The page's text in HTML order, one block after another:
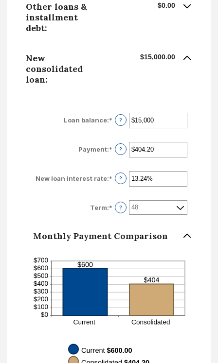
Other loans &
installment
debt:
$0.00
New
consolidated
loan:
$15,000.00
Loan balance:* Enter
an
between
$0
?
Payment:* Enter
an
between
$0.00
?
New loan interest rate:* Enter
an
between
0%
?
Term:* ?
Monthly Payment Comparison